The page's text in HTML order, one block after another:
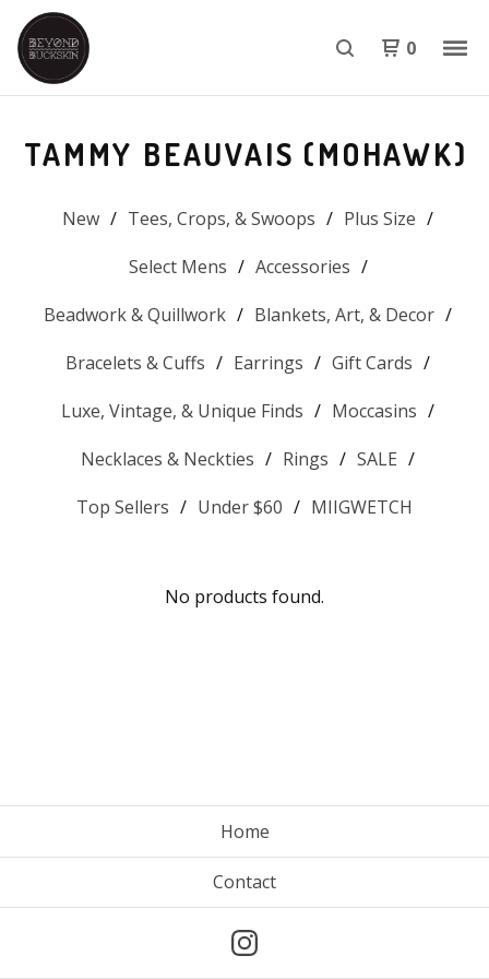
0
TAMMY BEAUVAIS (MOHAWK)
New Tees, Crops, & Swoops
Plus Size
Select Mens
Accessories
Beadwork & Quillwork
Blankets, Art, & Decor
Bracelets & Cuffs
Earrings
Gift Cards
Luxe, Vintage, & Unique Finds
Moccasins
Necklaces & Neckties
Rings
SALE
Top Sellers
Under $60 MIIGWETCH
No products found.
Home
Contact